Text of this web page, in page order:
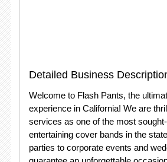
Detailed Business
Welcome to Flash Pants, the
experience in California! We are
services as one of the most
entertaining cover bands in the
parties to corporate events and